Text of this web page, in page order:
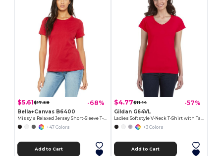
$5.61$17.58 -68%
Bella+Canvas B6400
Missy's Relaxed Jersey Short-Sleeve T-Shirt
+47 Colors
Add to Cart
$4.77$11.14 -57%
Gildan G64VL
Ladies Softstyle V-Neck T-Shirt with Tapered Fit
+3 Colors
Add to Cart